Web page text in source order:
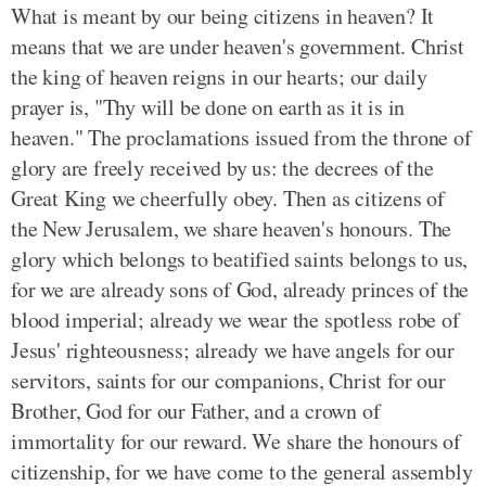
What is meant by our being citizens in heaven? It
means that we are under heaven's government. Christ
the king of heaven reigns in our hearts; our daily
prayer is, "Thy will be done on earth as it is in
heaven." The proclamations issued from the throne of
glory are freely received by us: the decrees of the
Great King we cheerfully obey. Then as citizens of
the New Jerusalem, we share heaven's honours. The
glory which belongs to beatified saints belongs to us,
for we are already sons of God, already princes of the
blood imperial; already we wear the spotless robe of
Jesus' righteousness; already we have angels for our
servitors, saints for our companions, Christ for our
Brother, God for our Father, and a crown of
immortality for our reward. We share the honours of
citizenship, for we have come to the general assembly